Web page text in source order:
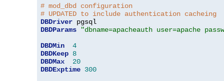
# mod_dbd configuration
# UPDATED to include authentication cacheing
DBDriver
DBDParams
"dbname=apacheauth user=apache
DBDMin
4
DBDKeep 8
DBDMax
20
DBDExptime 300